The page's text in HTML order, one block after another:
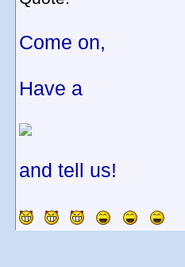
Come on,
Have a
and tell us!